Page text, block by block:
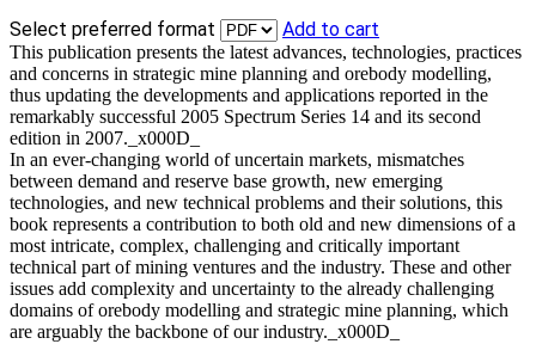
Select preferred format Add to cart
This publication presents the latest advances, technologies, practices
and concerns in strategic mine planning and orebody modelling,
thus updating the developments and applications reported in the
remarkably successful 2005 Spectrum Series 14 and its second
edition in 2007._x000D_
In an ever-changing world of uncertain markets, mismatches
between demand and reserve base growth, new emerging
technologies, and new technical problems and their solutions, this
book represents a contribution to both old and new dimensions of a
most intricate, complex, challenging and critically important
technical part of mining ventures and the industry. These and other
issues add complexity and uncertainty to the already challenging
domains of orebody modelling and strategic mine planning, which
are arguably the backbone of our industry._x000D_